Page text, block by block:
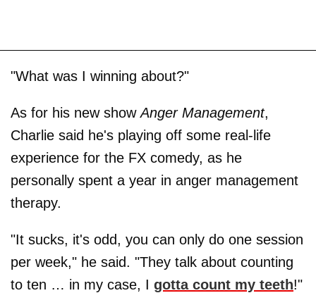
"What was I winning about?"
As for his new showAnger Management,
Charlie said he's playing off some real-life
experience for the FX comedy, as he
personally spent a year in anger management
therapy.
"It sucks, it's odd, you can only do one session
per week," he said. "They talk about counting
to ten … in my case, I gotta count my teeth!"